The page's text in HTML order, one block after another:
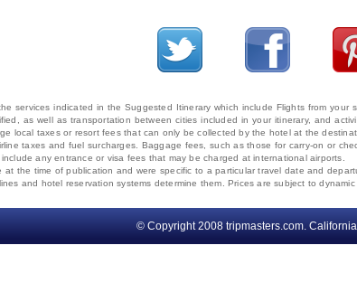
© Copyright 2008 tripmasters.com.
services indicated in the Suggested Itinerary which include Flights from
as well as transportation between cities included in your itinerary, and
local taxes or resort fees that can only be collected by the hotel at the
taxes and fuel surcharges. Baggage fees, such as those for carry-on or
any entrance or visa fees that may be charged at international airports.
at the time of publication and were specific to a particular travel date and
and hotel reservation systems determine them. Prices are subject to